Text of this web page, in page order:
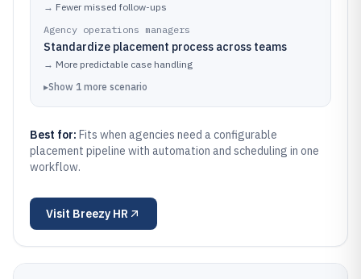
→ Fewer missed follow-ups
Agency operations managers
Standardize placement process across teams
→ More predictable case handling
▸Show 1 more scenario
Best for: Fits when agencies need a configurable
placement pipeline with automation and scheduling in one
workflow.
Visit Breezy HR